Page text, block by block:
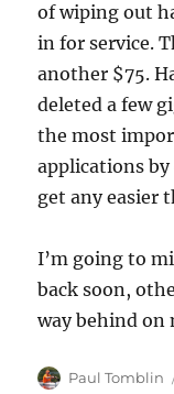
of wiping out
in for service.
another $75.
deleted a few
the most
applications
get any easier
I’m going to
back soon,
way behind on
Author
Paul Tomblin